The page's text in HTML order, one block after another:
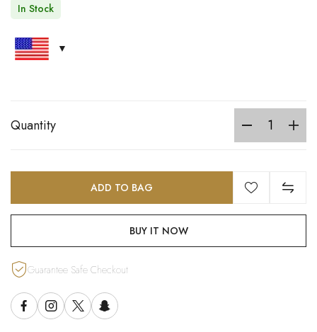
In Stock
Quantity
ADD TO BAG
BUY IT NOW
Guarantee Safe Checkout